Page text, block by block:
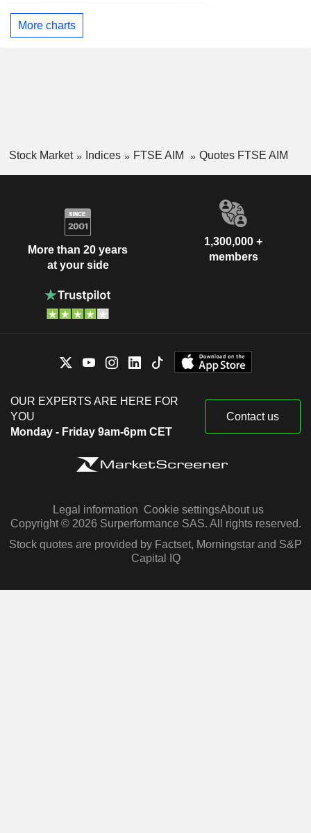
More charts
Stock Market Indices FTSE AIM Quotes FTSE AIM
More than 20 years
at your side
1,300,000 +
members
OUR EXPERTS ARE HERE FOR
YOU
Monday - Friday 9am-6pm CET
Contact us
Legal information Cookie settingsAbout us
Copyright © 2026 Surperformance SAS. All rights reserved.
Stock quotes are provided by Factset, Morningstar and S&P
Capital IQ